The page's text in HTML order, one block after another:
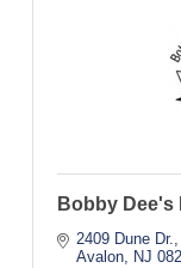
Bobby Dee's
2409 Dune Dr.
Avalon
NJ